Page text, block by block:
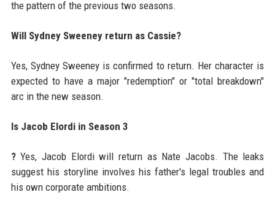
the pattern of the previous two seasons.
Will Sydney Sweeney return as Cassie?
Yes, Sydney Sweeney is confirmed to return. Her character is
expected to have a major "redemption" or "total breakdown"
arc in the new season.
Is Jacob Elordi in Season 3
?Yes, Jacob Elordi will return as Nate Jacobs. The leaks
suggest his storyline involves his father's legal troubles and
his own corporate ambitions.